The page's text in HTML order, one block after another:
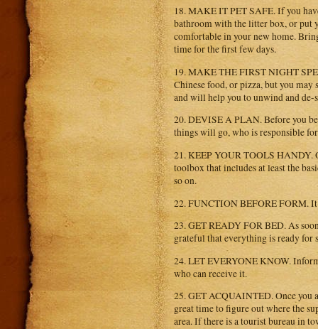
18. MAKE IT PET SAFE. If you
bathroom with the litter box, or put
comfortable in your new home.
time for the first few days.
19. MAKE THE FIRST NIGHT
Chinese food, or pizza, but you
and will help you to unwind and de-
20. DEVISE A PLAN. Before you
things will go, who is responsible
21. KEEP YOUR TOOLS HANDY.
toolbox that includes at least the
so on.
22. FUNCTION BEFORE FORM. It
23. GET READY FOR BED. As
grateful that everything is ready for
24. LET EVERYONE KNOW.
who can receive it.
25. GET ACQUAINTED. Once you
great time to figure out where the
area. If there is a tourist bureau in